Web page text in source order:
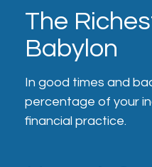
The
Babylon
In good times and
percentage of your
financial practice.